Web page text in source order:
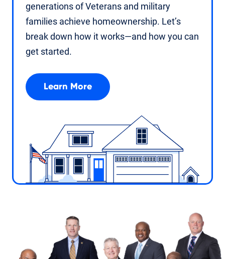
generations of Veterans and military
families achieve homeownership. Let’s
break down how it works—and how you can
get started.
Learn More